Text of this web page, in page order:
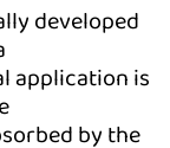
developed
application is
by the